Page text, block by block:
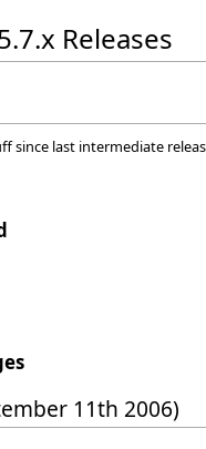
Releases
since last intermediate
11th 2006)